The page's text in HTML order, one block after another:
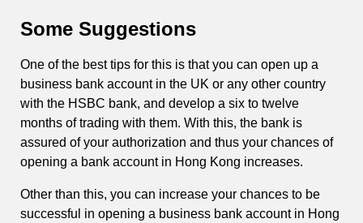
Some Suggestions
One of the best tips for this is that you can open up a
business bank account in the UK or any other country
with the HSBC bank, and develop a six to twelve
months of trading with them. With this, the bank is
assured of your authorization and thus your chances of
opening a bank account in Hong Kong increases.
Other than this, you can increase your chances to be
successful in opening a business bank account in Hong